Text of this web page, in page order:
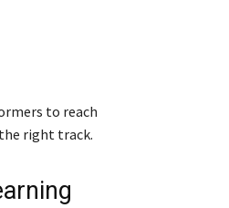
to reach
right track.